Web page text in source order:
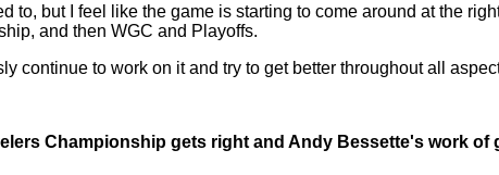
but I feel like the game is starting to come around at the
and then WGC and Playoffs.
continue to work on it and try to get better throughout all
Championship gets right and Andy Bessette's work